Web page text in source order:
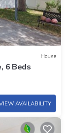
House
6 Beds
AVAILABILITY